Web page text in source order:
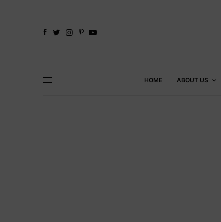
HOME ABOUT US